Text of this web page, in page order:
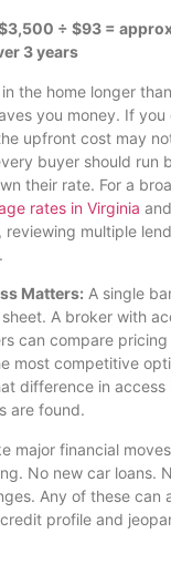
÷ $93 =
3 years
the home longer
you money. If
upfront cost may
buyer should run
their rate. For a
rates in Virginia
multiple
Matters: A single
A broker with
can compare
most competitive
difference in access
are found.
major financial
No new car loans.
Any of these can
profile and